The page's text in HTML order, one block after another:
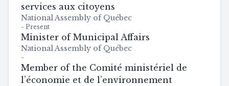
services aux citoyens
National Assembly of Québec
- Present
Minister of Municipal Affairs
National Assembly of Québec
-
Member of the Comité ministériel de
l’économie et de l’environnement